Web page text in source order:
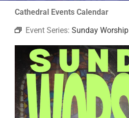
ABOUT
JOIN
EVENTS
Cathedral Events Calendar
Event Series: Sunday Worship